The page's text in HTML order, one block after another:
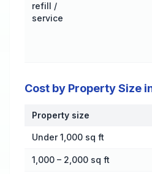
refill /
service
Cost by Property Size
Cost by Property Size in
Property size
Under 1,000 sq ft
1,000 – 2,000 sq ft